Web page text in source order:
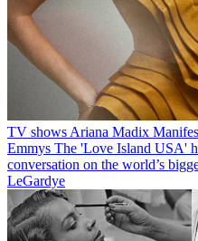
TV shows Ariana Madix
Emmys The 'Love Island USA'
conversation on the world’s
LeGardye